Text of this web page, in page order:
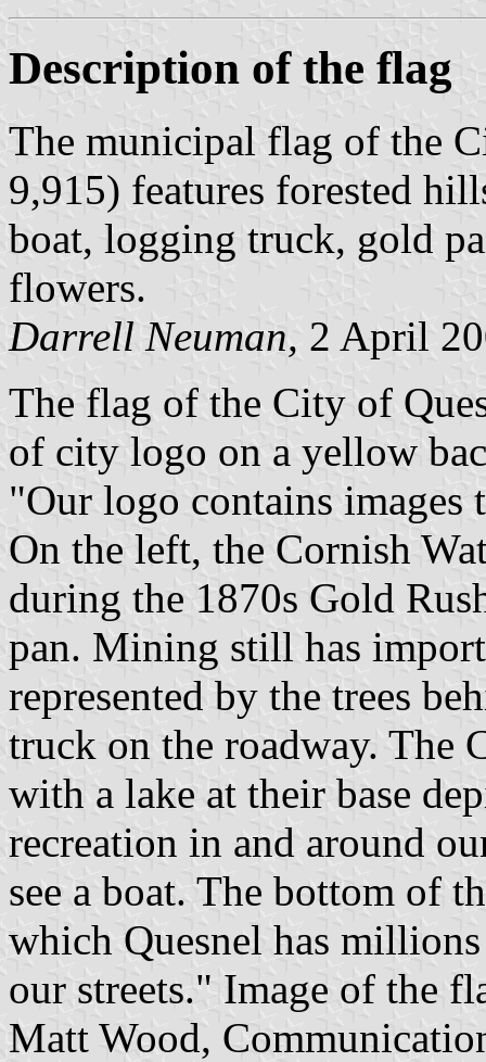
Description of the flag
The municipal flag of the
9,915) features forested
boat, logging truck, gold
flowers.
Darrell Neuman, 2 April
The flag of the City of
of city logo on a yellow
"Our logo contains images
On the left, the Cornish
during the 1870s Gold
pan. Mining still has
represented by the trees
truck on the roadway. The
with a lake at their base
recreation in and around
see a boat. The bottom of
which Quesnel has
our streets." Image of the
Matt Wood,